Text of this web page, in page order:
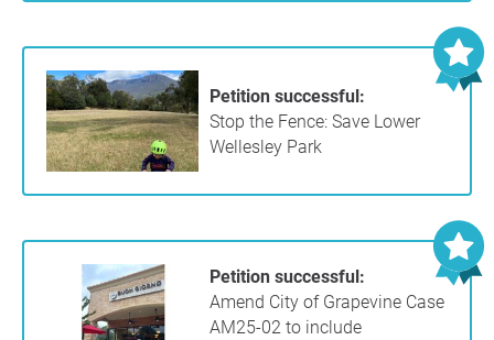
Petition successful:
Stop the Fence: Save Lower
Wellesley Park
Petition successful:
Amend City of Grapevine Case
AM25-02 to include